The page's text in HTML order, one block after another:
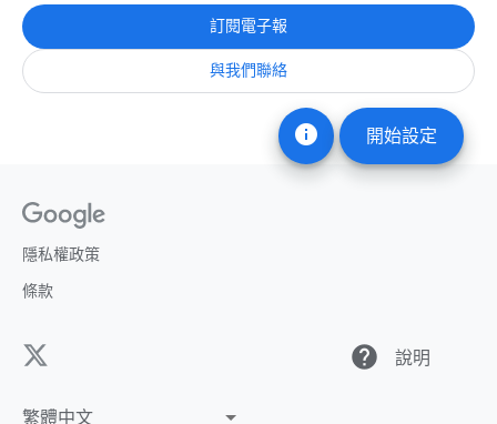
info 開始設定
訂閱電子報
與我們聯絡
隱私權政策
條款
help 說明
繁體中文